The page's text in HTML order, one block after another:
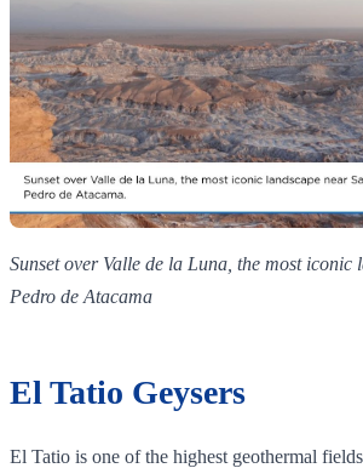
Sunset over Valle de la Luna, the most iconic
Pedro de Atacama
El Tatio Geysers
El Tatio is one of the highest geothermal